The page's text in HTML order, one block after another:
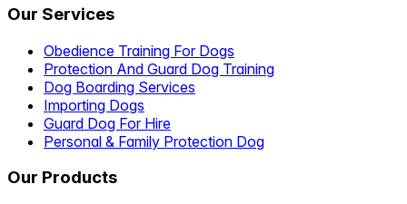
Our Services
Obedience Training For Dogs
Protection And Guard Dog Training
Dog Boarding Services
Importing Dogs
Guard Dog For Hire
Personal & Family Protection Dog
Our Products